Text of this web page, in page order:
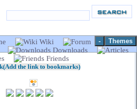
Themes
-
Wiki
Downloads
Friends
the link to bookmarks)